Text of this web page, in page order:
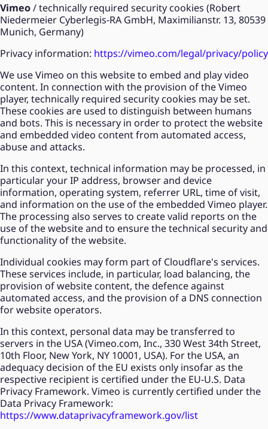
Vimeo/ technically required security cookies (Robert
Niedermeier Cyberlegis-RA GmbH, Maximilianstr. 13, 80539
Munich, Germany)
Privacy information: https://vimeo.com/legal/privacy/policy
We use Vimeo on this website to embed and play video
content. In connection with the provision of the Vimeo
player, technically required security cookies may be set.
These cookies are used to distinguish between humans
and bots. This is necessary in order to protect the website
and embedded video content from automated access,
abuse and attacks.
In this context, technical information may be processed, in
particular your IP address, browser and device
information, operating system, referrer URL, time of visit,
and information on the use of the embedded Vimeo player.
The processing also serves to create valid reports on the
use of the website and to ensure the technical security and
functionality of the website.
Individual cookies may form part of Cloudflare's services.
These services include, in particular, load balancing, the
provision of website content, the defence against
automated access, and the provision of a DNS connection
for website operators.
In this context, personal data may be transferred to
servers in the USA (Vimeo.com, Inc., 330 West 34th Street,
10th Floor, New York, NY 10001, USA). For the USA, an
adequacy decision of the EU exists only insofar as the
respective recipient is certified under the EU-U.S. Data
Privacy Framework. Vimeo is currently certified under the
Data Privacy Framework:
https://www.dataprivacyframework.gov/list